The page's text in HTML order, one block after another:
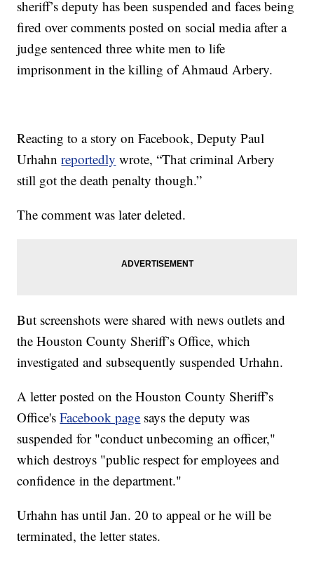
sheriff’s deputy has been suspended and faces being
fired over comments posted on social media after a
judge sentenced three white men to life
imprisonment in the killing of Ahmaud Arbery.
Reacting to a story on Facebook, Deputy Paul
Urhahnreportedly wrote, “That criminal Arbery
still got the death penalty though.”
The comment was later deleted.
But screenshots were shared with news outlets and
the Houston County Sheriff’s Office, which
investigated and subsequently suspended Urhahn.
A letter posted on the Houston County Sheriff’s
Office'sFacebook page says the deputy was
suspended for "conduct unbecoming an officer,"
which destroys "public respect for employees and
confidence in the department."
Urhahn has until Jan. 20 to appeal or he will be
terminated, the letter states.